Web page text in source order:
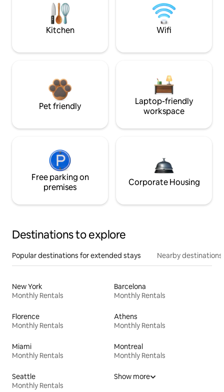
Kitchen Wifi
Pet friendly
Laptop-friendly
workspace
Free parking on
premises
Corporate Housing
Destinations to explore
Popular destinations for extended stays Nearby destinations
New York
Monthly Rentals
Barcelona
Monthly Rentals
Florence
Monthly Rentals
Athens
Monthly Rentals
Miami
Monthly Rentals
Montreal
Monthly Rentals
Seattle
Monthly Rentals
Show more